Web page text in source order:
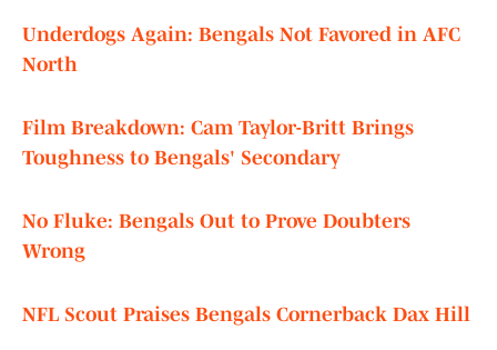
Underdogs Again: Bengals Not Favored in AFC
North
Film Breakdown: Cam Taylor-Britt Brings
Toughness to Bengals' Secondary
No Fluke: Bengals Out to Prove Doubters
Wrong
NFL Scout Praises Bengals Cornerback Dax Hill